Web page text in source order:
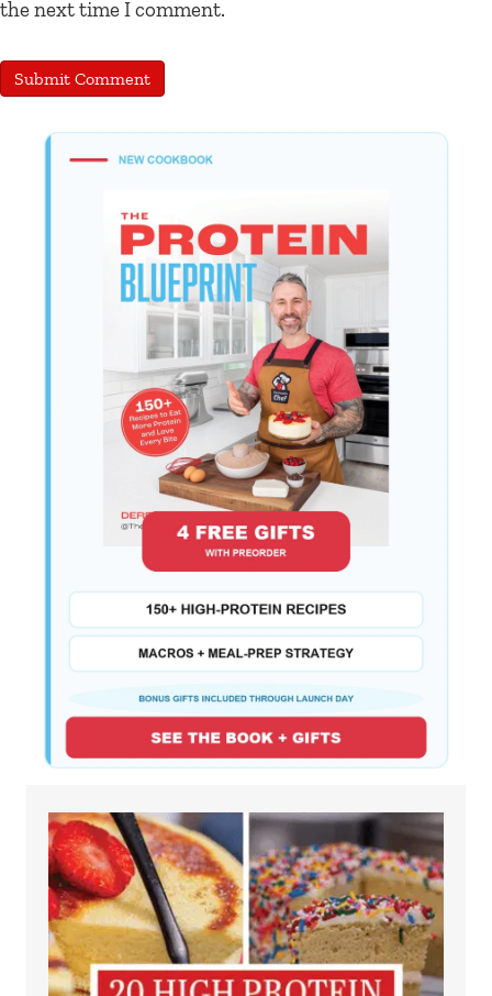
the next time I comment.